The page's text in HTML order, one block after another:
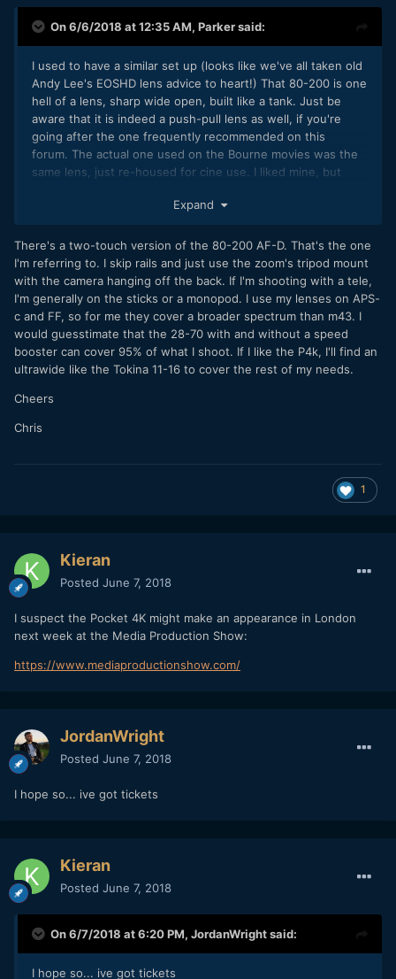
On 6/6/2018 at 12:35 AM, Parkersaid:
I used to have a similar set up (looks like we've all taken old
Andy Lee's EOSHD lens advice to heart!) That 80-200 is one
hell of a lens, sharp wide open, built like a tank. Just be
aware that it is indeed a push-pull lens as well, if you're
going after the one frequently recommended on this
forum. The actual one used on the Bourne movies was the
same lens, just re-housed for cine use. I liked mine, but
the type of shooting I do, as I don't really like to go all out
which I felt like I had to with the 80-200. Plus I rarely feel
the need to go beyond 135 so it was kind of unnecessary
zoom range for me. Eventually I had gotten rid of enough of
my other Nikkor Ai and AiS primes that I started getting
annoyed only having one lens that "focused backwards".
Wreaks havoc on my muscle memory haha.
Expand
There's a two-touch version of the 80-200 AF-D. That's the one
I'm referring to. I skip rails and just use the zoom's tripod mount
with the camera hanging off the back. If I'm shooting with a tele,
I'm generally on the sticks or a monopod. I use my lenses on APS-
c and FF, so for me they cover a broader spectrum than m43. I
would guesstimate that the 28-70 with and without a speed
booster can cover 95% of what I shoot. If I like the P4k, I'll find an
ultrawide like the Tokina 11-16 to cover the rest of my needs.
Cheers
Chris
1
Kieran
Posted June 7, 2018
I suspect the Pocket 4K might make an appearance in London
next week at the Media Production Show:
https://www.mediaproductionshow.com/
JordanWright
Posted June 7, 2018
I hope so... ive got tickets
Kieran
Posted June 7, 2018
On 6/7/2018 at 6:20 PM, JordanWrightsaid:
I hope so... ive got tickets